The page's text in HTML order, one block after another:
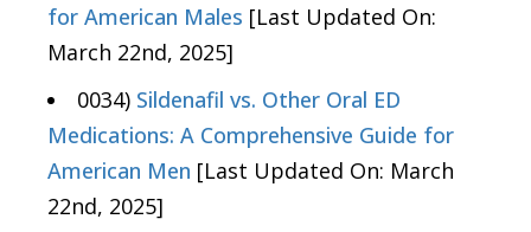
for American Males [Last Updated On:
March 22nd, 2025]
0034) Sildenafil vs. Other Oral ED
Medications: A Comprehensive Guide for
American Men [Last Updated On: March
22nd, 2025]